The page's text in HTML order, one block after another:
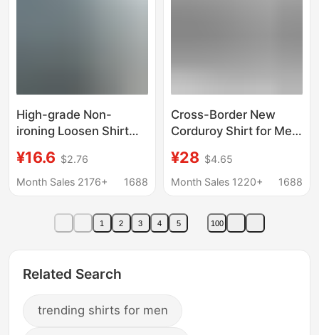
High-grade Non-
ironing Loosen Shirt
sleeve Casual
Workwear Shirt Men's
¥16.6 $2.76
Month Sales 2176+
1688
Cross-Border New
Corduroy Shirt for Men,
Brand, Casual Loose
Fit, Autumn and Winter
Jacket
¥28 $4.65
Month Sales 1220+
1688
1 2 3 4 5 100
Related Search
trending shirts for men